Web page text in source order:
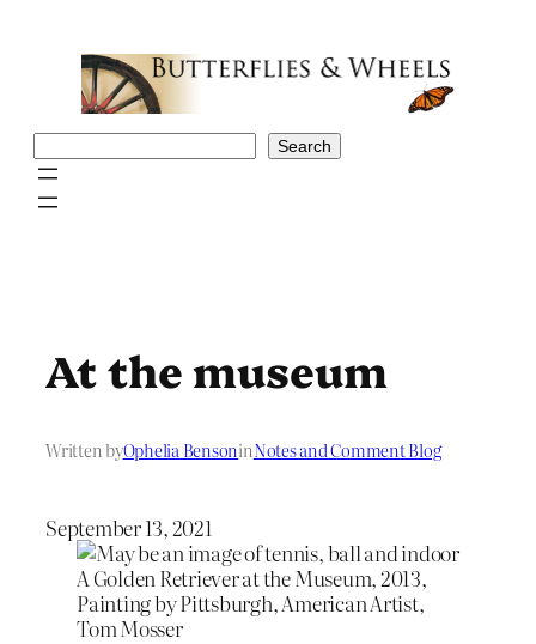
Search
At the museum
Written byOphelia BensoninNotes and Comment Blog
September 13, 2021
A Golden Retriever at the Museum, 2013,
Painting by Pittsburgh, American Artist,
Tom Mosser